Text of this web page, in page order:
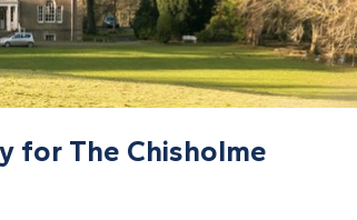
for The Chisholme